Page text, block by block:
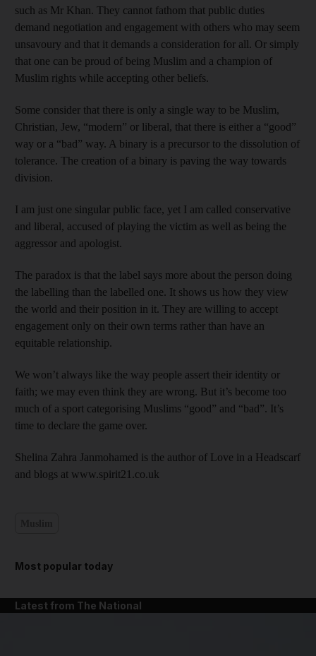
such as Mr Khan. They cannot fathom that public duties
demand negotiation and engagement with others who may seem
unsavoury and that it demands a consideration for all. Or simply
that one can be proud of being Muslim and a champion of
Muslim rights while accepting other beliefs.
Some consider that there is only a single way to be Muslim,
Christian, Jew, “modern” or liberal, that there is either a “good”
way or a “bad” way. A binary is a precursor to the dissolution of
tolerance. The creation of a binary is paving the way towards
division.
I am just one singular public face, yet I am called conservative
and liberal, accused of playing the victim as well as being the
aggressor and apologist.
The paradox is that the label says more about the person doing
the labelling than the labelled one. It shows us how they view
the world and their position in it. They are willing to accept
engagement only on their own terms rather than have an
equitable relationship.
We won’t always like the way people assert their identity or
faith; we may even think they are wrong. But it’s become too
much of a sport categorising Muslims “good” and “bad”. It’s
time to declare the game over.
Shelina Zahra Janmohamed is the author of Love in a Headscarf
and blogs at www.spirit21.co.uk
Most popular today
Latest from The National